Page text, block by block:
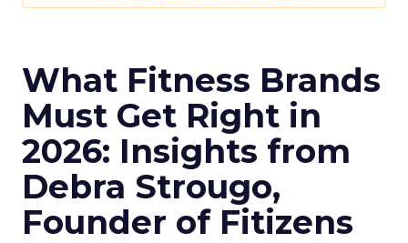
What Fitness Brands
Must Get Right in
2026: Insights from
Debra Strougo,
Founder of Fitizens